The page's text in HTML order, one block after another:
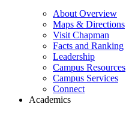
About Overview
Maps & Directions
Visit Chapman
Facts and Ranking
Leadership
Campus Resources
Campus Services
Connect
Academics